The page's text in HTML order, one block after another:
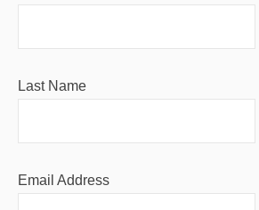
Last Name
Email Address